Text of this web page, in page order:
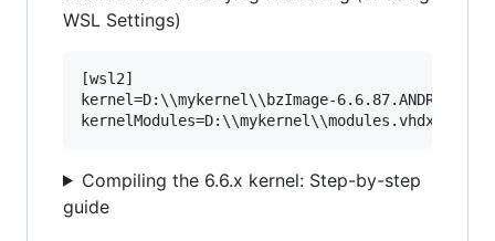
WSL Settings)
[wsl2]
kernel=D:\\mykernel\\bzImage-6.6.87.ANDROID
Compiling the 6.6.x kernel: Step-by-step
guide